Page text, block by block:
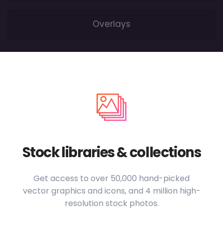
Overlays
Stock libraries & collections
Get access to over 50,000 hand-picked
vector graphics and icons, and 4 million high-
resolution stock photos.